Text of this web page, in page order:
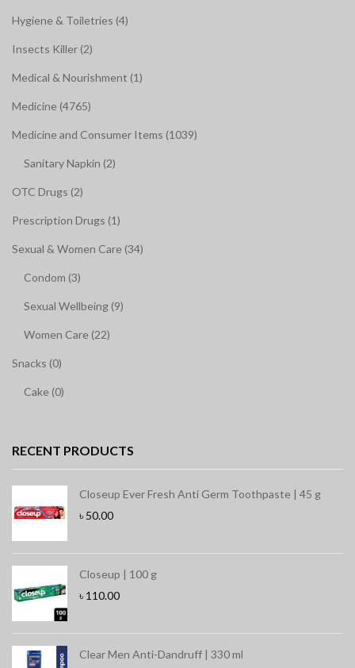
Hygiene & Toiletries (4)
Insects Killer (2)
Medical & Nourishment (1)
Medicine (4765)
Medicine and Consumer Items (1039)
Sanitary Napkin (2)
OTC Drugs (2)
Prescription Drugs (1)
Sexual & Women Care (34)
Condom (3)
Sexual Wellbeing (9)
Women Care (22)
Snacks (0)
Cake (0)
RECENT PRODUCTS
Closeup Ever Fresh Anti Germ Toothpaste | 45 g
৳ 50.00
Closeup | 100 g
৳ 110.00
Clear Men Anti-Dandruff | 330 ml